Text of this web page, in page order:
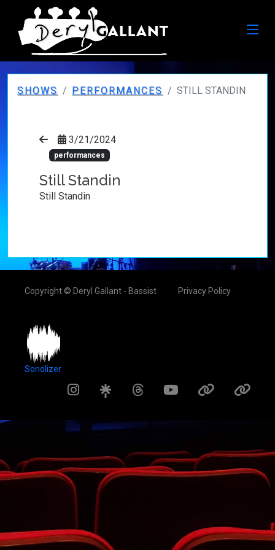
SHOWS PERFORMANCES STILL STANDIN
3/21/2024
performances
Still Standin
Still Standin
Copyright © Deryl Gallant - Bassist Privacy Policy
Sonolizer